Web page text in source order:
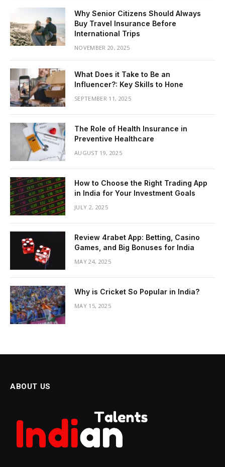
Why Senior Citizens Should Always
Buy Travel Insurance Before
International Trips
NOVEMBER 20, 2025
What Does it Take to Be an
Influencer?: Key Skills to Hone
SEPTEMBER 11, 2025
The Role of Health Insurance in
Preventive Healthcare
AUGUST 19, 2025
How to Choose the Right Trading App
in India for Your Investment Goals
JULY 2, 2025
Review 4rabet App: Betting, Casino
Games, and Big Bonuses for India
MAY 24, 2025
Why is Cricket So Popular in India?
MAY 15, 2025
ABOUT US